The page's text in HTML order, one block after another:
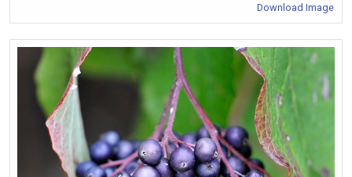
Download Image